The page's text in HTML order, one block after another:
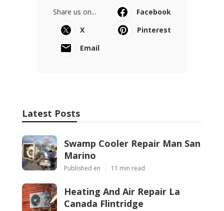
Share us on...
Facebook
X
Pinterest
Email
Latest Posts
Swamp Cooler Repair Man San
Marino
Published en 11 min read
Heating And Air Repair La
Canada Flintridge